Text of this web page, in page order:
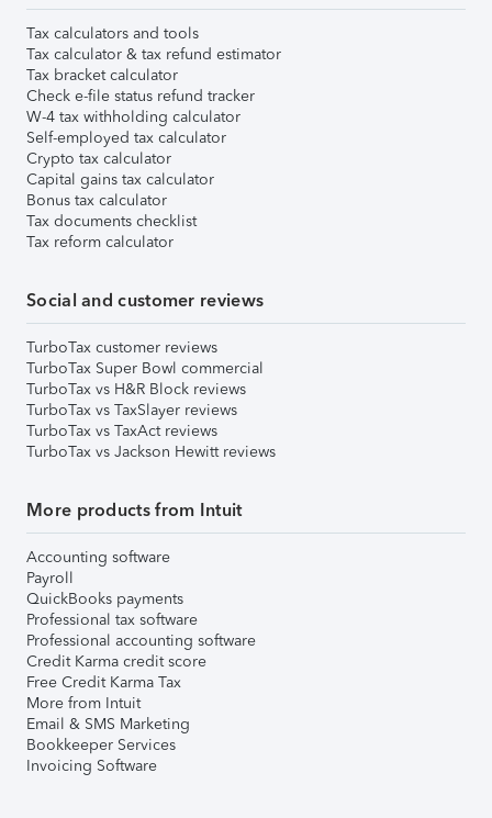
Tax calculators and tools
Tax calculator & tax refund estimator
Tax bracket calculator
Check e-file status refund tracker
W-4 tax withholding calculator
Self-employed tax calculator
Crypto tax calculator
Capital gains tax calculator
Bonus tax calculator
Tax documents checklist
Tax reform calculator
Social and customer reviews
TurboTax customer reviews
TurboTax Super Bowl commercial
TurboTax vs H&R Block reviews
TurboTax vs TaxSlayer reviews
TurboTax vs TaxAct reviews
TurboTax vs Jackson Hewitt reviews
More products from Intuit
Accounting software
Payroll
QuickBooks payments
Professional tax software
Professional accounting software
Credit Karma credit score
Free Credit Karma Tax
More from Intuit
Email & SMS Marketing
Bookkeeper Services
Invoicing Software